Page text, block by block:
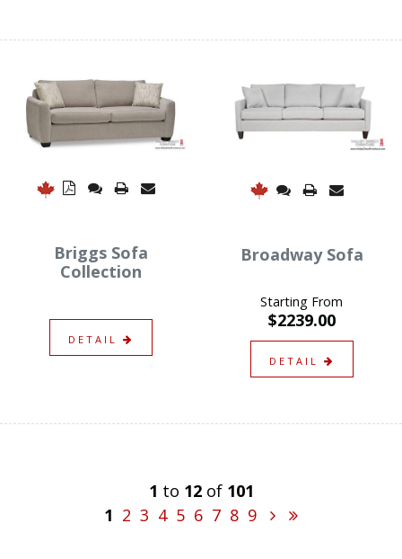
Briggs Sofa
Collection
DETAIL
Broadway Sofa
Starting From
$2239.00
DETAIL
1 to 12of 101
1 2 3 4 5 6 7 8 9